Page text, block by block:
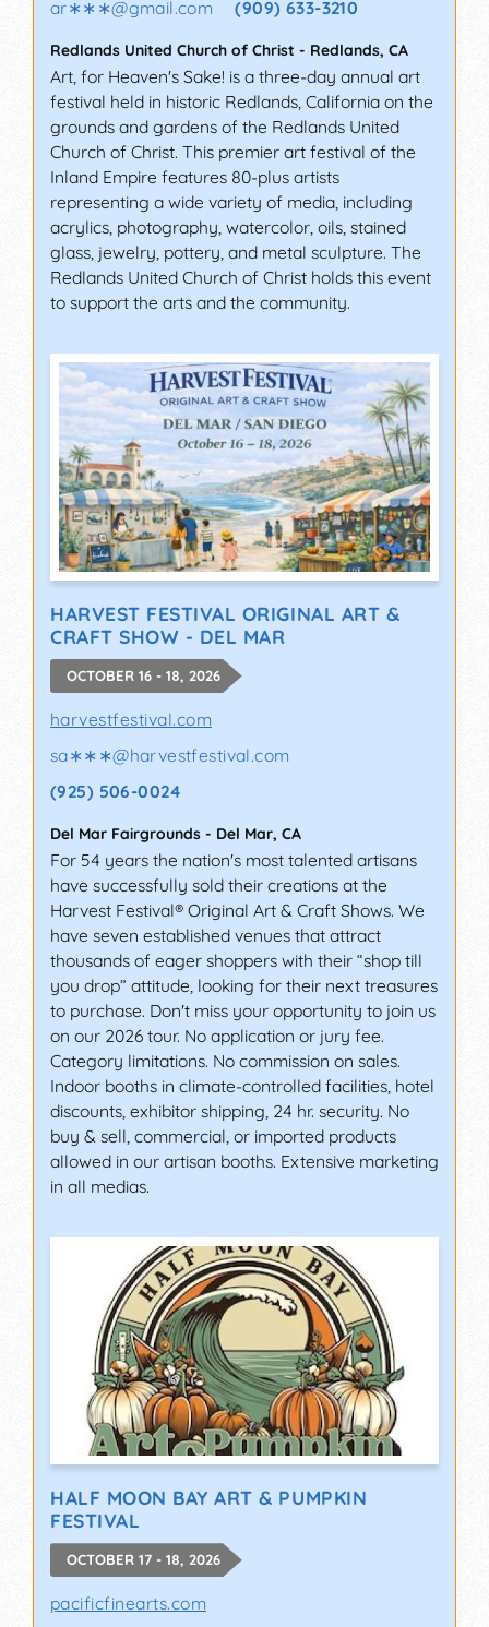
ar∗∗∗@gmail.com (909) 633-3210
Redlands United Church of Christ - Redlands, CA
Art, for Heaven's Sake! is a three-day annual art
festival held in historic Redlands, California on the
grounds and gardens of the Redlands United
Church of Christ. This premier art festival of the
Inland Empire features 80-plus artists
representing a wide variety of media, including
acrylics, photography, watercolor, oils, stained
glass, jewelry, pottery, and metal sculpture. The
Redlands United Church of Christ holds this event
to support the arts and the community.
HARVEST FESTIVAL ORIGINAL ART &
CRAFT SHOW - DEL MAR
OCTOBER 16 - 18, 2026
harvestfestival.com
sa∗∗∗@harvestfestival.com
(925) 506-0024
Del Mar Fairgrounds - Del Mar, CA
For 54 years the nation's most talented artisans
have successfully sold their creations at the
Harvest Festival® Original Art & Craft Shows. We
have seven established venues that attract
thousands of eager shoppers with their “shop till
you drop” attitude, looking for their next treasures
to purchase. Don't miss your opportunity to join us
on our 2026 tour. No application or jury fee.
Category limitations. No commission on sales.
Indoor booths in climate-controlled facilities, hotel
discounts, exhibitor shipping, 24 hr. security. No
buy & sell, commercial, or imported products
allowed in our artisan booths. Extensive marketing
in all medias.
HALF MOON BAY ART & PUMPKIN
FESTIVAL
OCTOBER 17 - 18, 2026
pacificfinearts.com